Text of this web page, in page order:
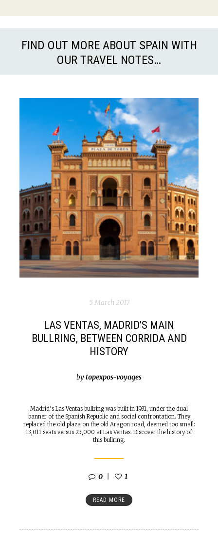
FIND OUT MORE ABOUT SPAIN WITH
OUR TRAVEL NOTES…
5 March 2017
LAS VENTAS, MADRID’S MAIN
BULLRING, BETWEEN CORRIDA AND
HISTORY
bytopexpos-voyages
Madrid’s Las Ventas bullring was built in 1931, under the dual
banner of the Spanish Republic and social confrontation. They
replaced the old plaza on the old Aragon road, deemed too small:
13,011 seats versus 23,000 at Las Ventas. Discover the history of
this bullring.
0 1
READ MORE